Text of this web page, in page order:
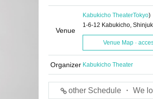
Venue
Kabukicho TheaterTokyo)
1-6-12 Kabukicho,
Venue Map ·
Organizer Kabukicho Theater
other Schedule ・ We